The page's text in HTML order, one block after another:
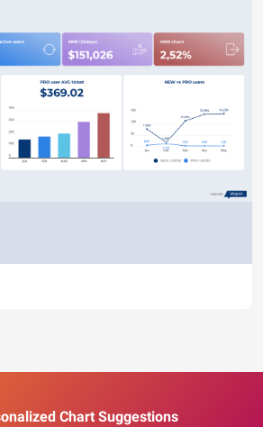
Chart Suggestions